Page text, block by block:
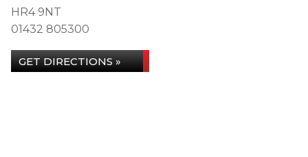
HR4 9NT
01432 805300
GET DIRECTIONS »